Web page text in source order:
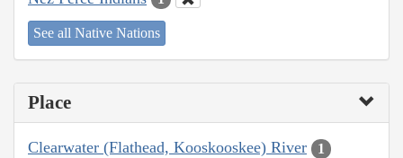
See all Native Nations
Place
Clearwater (Flathead, Kooskooskee) River 1